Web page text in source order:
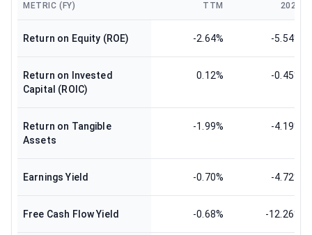
METRIC (FY) TTM 2025
Return on Equity (ROE) -2.64% -5.54%
Return on Invested
Capital (ROIC)
0.12% -0.45%
Return on Tangible
Assets
-1.99% -4.19%
Earnings Yield -0.70% -4.72%
Free Cash Flow Yield -0.68% -12.26%